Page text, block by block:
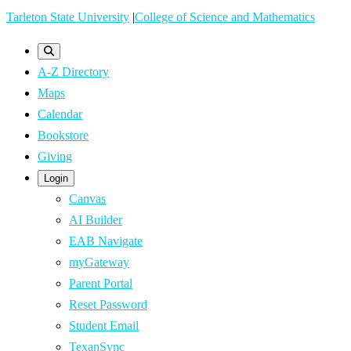
Skip
content
Tarleton State University |College of Science and Mathematics
A-Z Directory
Maps
Calendar
Bookstore
Giving
Login
Canvas
AI Builder
EAB Navigate
myGateway
Parent Portal
Reset Password
Student Email
TexanSync